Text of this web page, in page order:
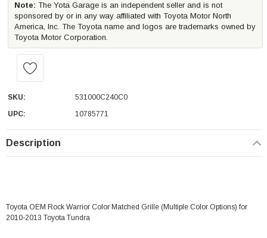
Note: The Yota Garage is an independent seller and is not
sponsored by or in any way affiliated with Toyota Motor North
America, Inc. The Toyota name and logos are trademarks owned by
Toyota Motor Corporation.
SKU:
531000C240C0
UPC:
10785771
Description
Toyota OEM Rock Warrior Color Matched Grille (Multiple Color Options) for
2010-2013 Toyota Tundra